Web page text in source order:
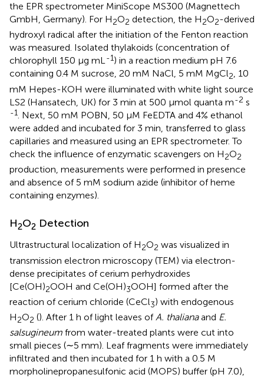
the EPR spectrometer MiniScope MS300 (Magnettech
GmbH, Germany). For H2O2 detection, the H2O2-derived
hydroxyl radical after the initiation of the Fenton reaction
was measured. Isolated thylakoids (concentration of
chlorophyll 150 μg mL-1) in a reaction medium pH 7.6
containing 0.4 M sucrose, 20 mM NaCl, 5 mM MgCl2, 10
mM Hepes-KOH were illuminated with white light source
LS2 (Hansatech, UK) for 3 min at 500 μmol quanta m-2 s
-1
. Next, 50 mM POBN, 50 μM FeEDTA and 4% ethanol
were added and incubated for 3 min, transferred to glass
capillaries and measured using an EPR spectrometer. To
check the influence of enzymatic scavengers on H2O2
production, measurements were performed in presence
and absence of 5 mM sodium azide (inhibitor of heme
containing enzymes).
H2O2 Detection
Ultrastructural localization of H2O2 was visualized in
transmission electron microscopy (TEM) via electron-
dense precipitates of cerium perhydroxides
[Ce(OH)2OOH and Ce(OH)3OOH] formed after the
reaction of cerium chloride (CeCl3) with endogenous
H2O2 (). After 1 h of light leaves ofA. thalianaand E.
salsugineum from water-treated plants were cut into
small pieces (∼5 mm). Leaf fragments were immediately
infiltrated and then incubated for 1 h with a 0.5 M
morpholinepropanesulfonic acid (MOPS) buffer (pH 7.0),